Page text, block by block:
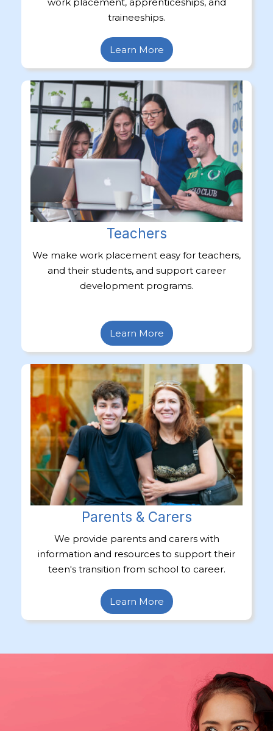
traineeships.
Learn More
Teachers
We make work placement easy for teachers,
and their students, and support career
development programs.
Learn More
Parents & Carers
We provide parents and carers with
information and resources to support their
teen's transition from school to career.
Learn More